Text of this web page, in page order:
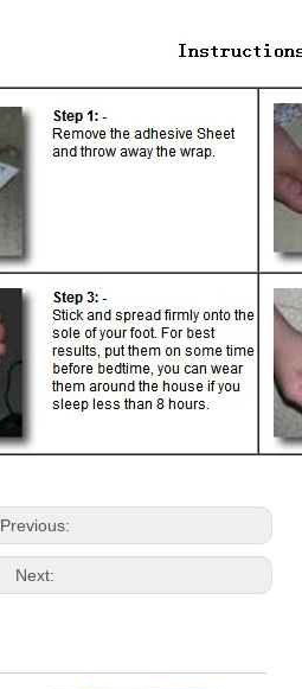
Previous:
Next: